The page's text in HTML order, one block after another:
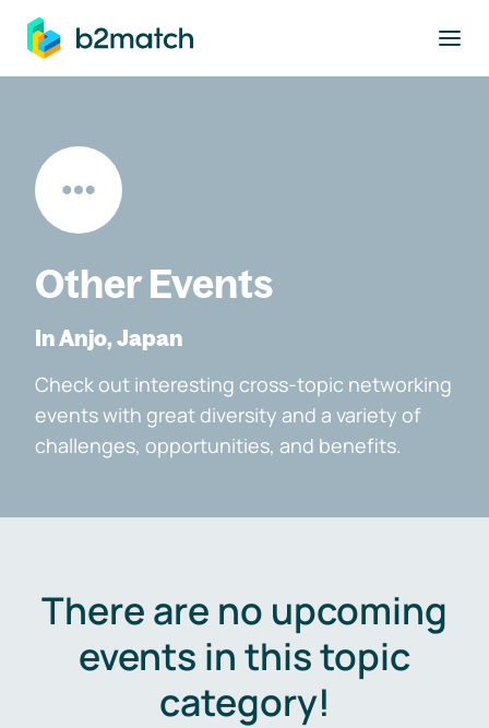
main content
Other Events
In Anjo, Japan
Check out interesting cross-topic networking
events with great diversity and a variety of
challenges, opportunities, and benefits.
There are no upcoming
events in this topic
category!